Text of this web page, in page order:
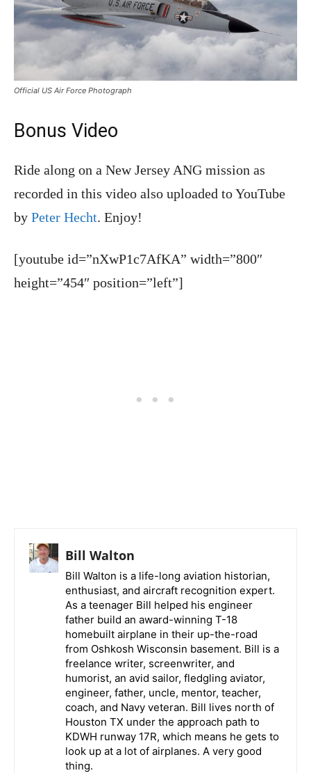
Official US Air Force Photograph
Bonus Video
Ride along on a New Jersey ANG mission as
recorded in this video also uploaded to YouTube
by Peter Hecht. Enjoy!
[youtube id=”nXwP1c7AfKA” width=”800″
height=”454″ position=”left”]
Bill Walton
Bill Walton is a life-long aviation historian,
enthusiast, and aircraft recognition expert.
As a teenager Bill helped his engineer
father build an award-winning T-18
homebuilt airplane in their up-the-road
from Oshkosh Wisconsin basement. Bill is a
freelance writer, screenwriter, and
humorist, an avid sailor, fledgling aviator,
engineer, father, uncle, mentor, teacher,
coach, and Navy veteran. Bill lives north of
Houston TX under the approach path to
KDWH runway 17R, which means he gets to
look up at a lot of airplanes. A very good
thing.